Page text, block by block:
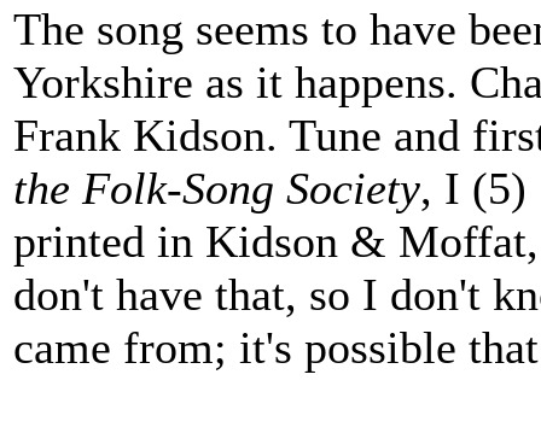
The song seems to have
Yorkshire as it happens.
Frank Kidson. Tune and
the Folk-Song Society, I (5)
printed in Kidson &
don't have that, so I don't
came from; it's possible